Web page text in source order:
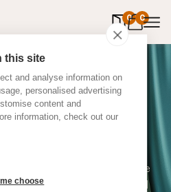
this site
and analyse information on
personalised advertising
content and
information, check out our
choose
0 0
items in
Curtains
curtains, all
in a number of styles
and wave. We have a range
to measure curtains, all